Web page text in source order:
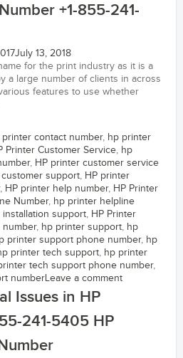
+1-855-241-
July 13, 2018
for the print industry as it is a
a large number of clients in across
features to use whether
printer contact number, hp printer
Printer Customer Service, hp
, HP printer customer service
support, HP printer
, HP printer help number, HP Printer
Number, hp printer helpline
installation support, HP Printer
, hp printer support, hp
printer support phone number, hp
printer tech support, hp printer
tech support phone number,
numberLeave a comment
Issues in HP
241-5405 HP